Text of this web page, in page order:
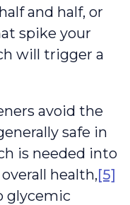
and half, or
spike your
will trigger a
avoid the
safe in
is needed into
health,[5]
glycemic